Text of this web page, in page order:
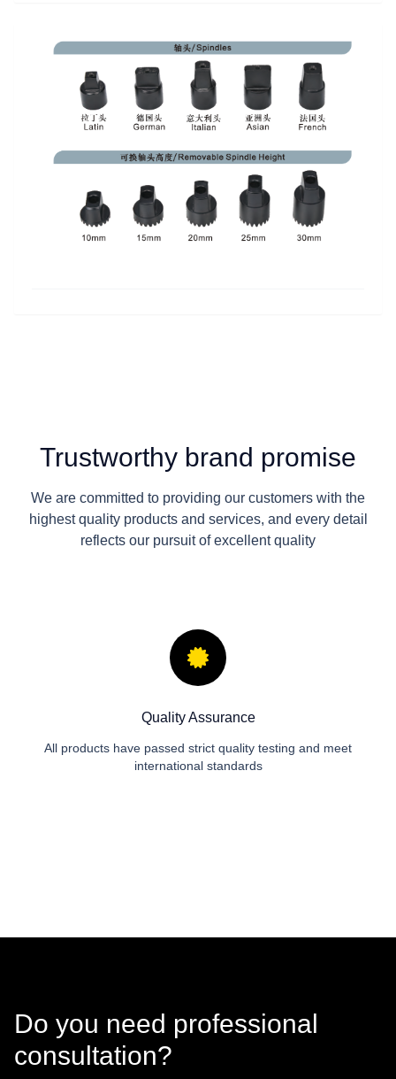
Trustworthy brand promise
We are committed to providing our customers with the
highest quality products and services, and every detail
reflects our pursuit of excellent quality
Quality Assurance
All products have passed strict quality testing and meet
international standards
Do you need professional
consultation?